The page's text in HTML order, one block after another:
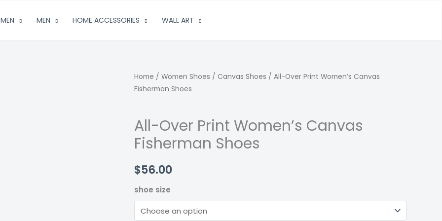
MEN HOME ACCESSORIES WALL ART
Home / Women Shoes / Canvas Shoes / All-Over Print Women’s Canvas
Fisherman Shoes
All-Over Print Women’s Canvas
Fisherman Shoes
$56.00
shoe size